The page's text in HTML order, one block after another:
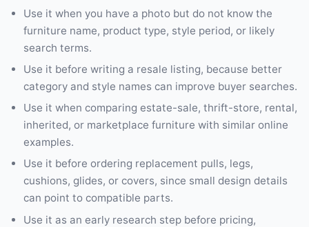
Use it when you have a photo but do not know the
furniture name, product type, style period, or likely
search terms.
Use it before writing a resale listing, because better
category and style names can improve buyer searches.
Use it when comparing estate-sale, thrift-store, rental,
inherited, or marketplace furniture with similar online
examples.
Use it before ordering replacement pulls, legs,
cushions, glides, or covers, since small design details
can point to compatible parts.
Use it as an early research step before pricing,